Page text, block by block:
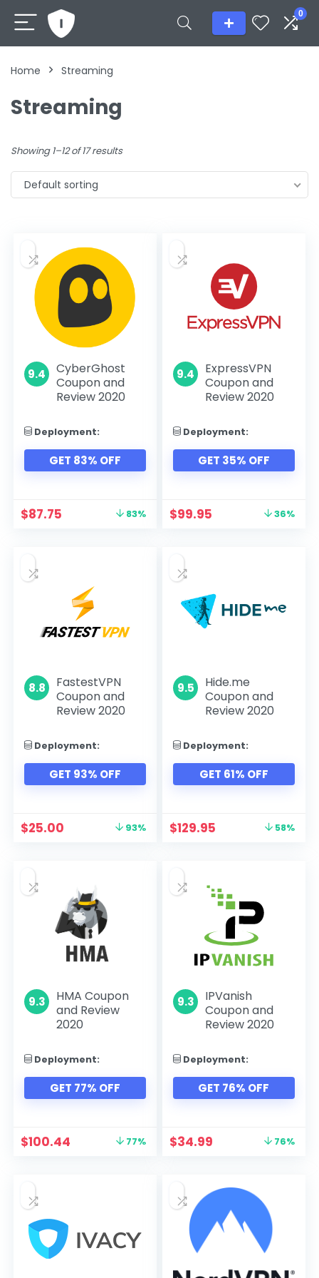
0
Home Streaming
Streaming
Showing 1–12 of 17 results
Default sorting
9.4
CyberGhost
Coupon and
Review 2020
Deployment:
GET 83% OFF
$87.75 83%
9.4
ExpressVPN
Coupon and
Review 2020
Deployment:
GET 35% OFF
$99.95 36%
8.8
FastestVPN
Coupon and
Review 2020
Deployment:
GET 93% OFF
$25.00 93%
9.5
Hide.me
Coupon and
Review 2020
Deployment:
GET 61% OFF
$129.95 58%
9.3
HMA Coupon
and Review
2020
Deployment:
GET 77% OFF
$100.44 77%
9.3
IPVanish
Coupon and
Review 2020
Deployment:
GET 76% OFF
$34.99 76%